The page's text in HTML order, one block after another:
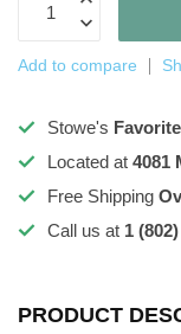
Add to compare
Stowe's Favorite
Located at 4081
Free Shipping
Call us at 1
PRODUCT